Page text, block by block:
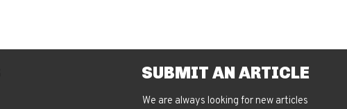
SUBMIT AN ARTICLE
We are always looking for new articles